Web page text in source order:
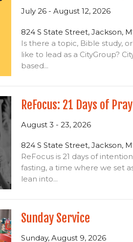
July 26 - August 12, 2026
824 S State Street, Jackson,
Is there a topic, Bible study,
like to lead as a CityGroup?
based...
ReFocus: 21 Days of
August 3 - 23, 2026
824 S State Street, Jackson,
ReFocus is 21 days of
fasting, a time where we set
lean into...
Sunday Service
Sunday, August 9, 2026